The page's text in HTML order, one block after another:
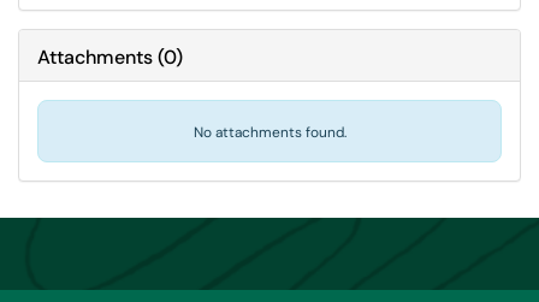
Attachments(0)
No attachments found.